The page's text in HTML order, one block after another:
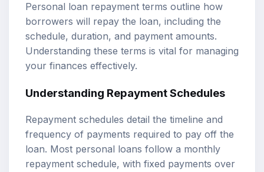
Personal loan repayment terms outline how
borrowers will repay the loan, including the
schedule, duration, and payment amounts.
Understanding these terms is vital for managing
your finances effectively.
Understanding Repayment Schedules
Repayment schedules detail the timeline and
frequency of payments required to pay off the
loan. Most personal loans follow a monthly
repayment schedule, with fixed payments over